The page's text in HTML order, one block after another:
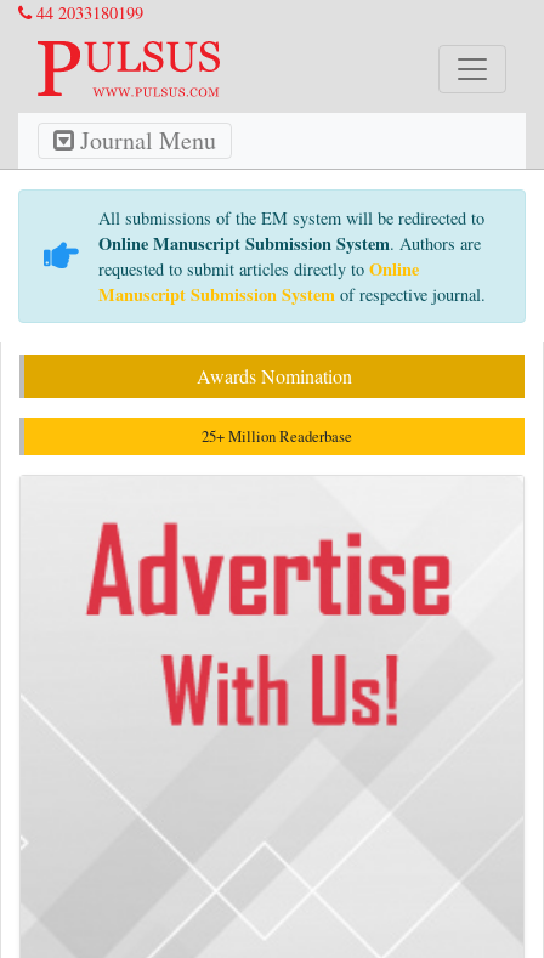
44 2033180199
Journal Menu
All submissions of the EM system will be redirected to
Online Manuscript Submission System. Authors are
requested to submit articles directly to Online
Manuscript Submission System of respective journal.
Awards Nomination
25+ Million Readerbase